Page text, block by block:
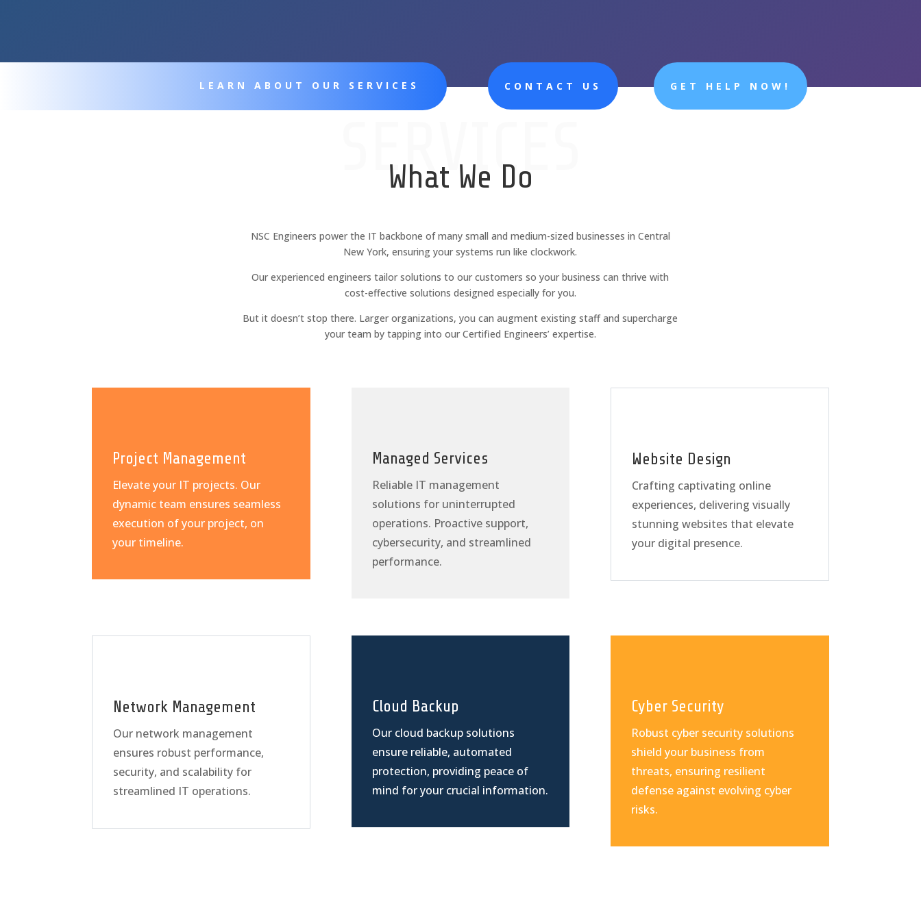
LEARN ABOUT OUR SERVICES CONTACT US GET HELP NOW!
SERVICES
What We Do
NSC Engineers power the IT backbone of many small and medium-sized businesses in Central
New York, ensuring your systems run like clockwork.
Our experienced engineers tailor solutions to our customers so your business can thrive with
cost-effective solutions designed especially for you.
But it doesn’t stop there. Larger organizations, you can augment existing staff and supercharge
your team by tapping into our Certified Engineers’ expertise.
Project Management
Elevate your IT projects. Our
dynamic team ensures seamless
execution of your project, on
your timeline.
Managed Services
Reliable IT management
solutions for uninterrupted
operations. Proactive support,
cybersecurity, and streamlined
performance.
Website Design
Crafting captivating online
experiences, delivering visually
stunning websites that elevate
your digital presence.
Network Management
Our network management
ensures robust performance,
security, and scalability for
streamlined IT operations.
Cloud Backup
Our cloud backup solutions
ensure reliable, automated
protection, providing peace of
mind for your crucial information.
Cyber Security
Robust cyber security solutions
shield your business from
threats, ensuring resilient
defense against evolving cyber
risks.